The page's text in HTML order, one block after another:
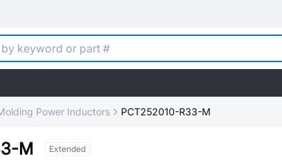
Power Inductors PCT252010-R33-M
M Extended